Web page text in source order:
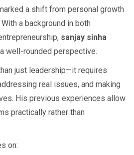
a shift from personal growth
a background in both
sanjay sinha
well-rounded perspective.
just leadership—it requires
real issues, and making
His previous experiences allow
practically rather than
on: